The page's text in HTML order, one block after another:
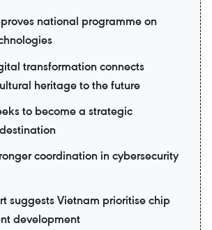
national programme on
transformation connects
heritage to the future
to become a strategic
coordination in cybersecurity
suggests Vietnam prioritise chip
development